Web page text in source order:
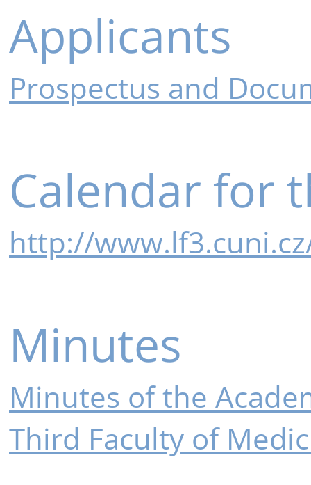
Applicants
Prospectus and
Calendar for
http://
Minutes
Minutes of the
Third Faculty of